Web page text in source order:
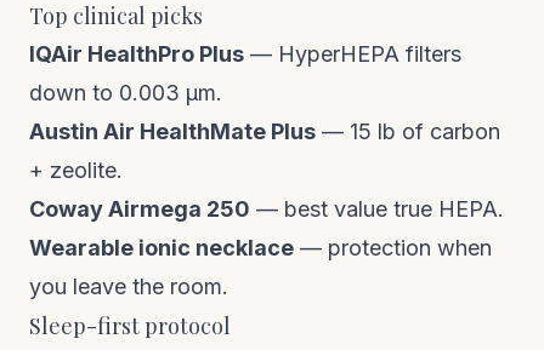
Top clinical picks
IQAir HealthPro Plus — HyperHEPA filters
down to 0.003 µm.
Austin Air HealthMate Plus — 15 lb of carbon
+ zeolite.
Coway Airmega 250 — best value true HEPA.
Wearable ionic necklace — protection when
you leave the room.
Sleep-first protocol